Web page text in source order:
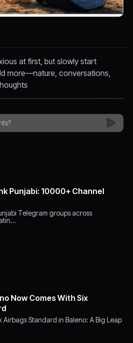
at first, but slowly start
more—nature, conversations,
10000+ Channel
Telegram groups across
Now Comes With Six
Airbags Standard in Baleno: A Big Leap